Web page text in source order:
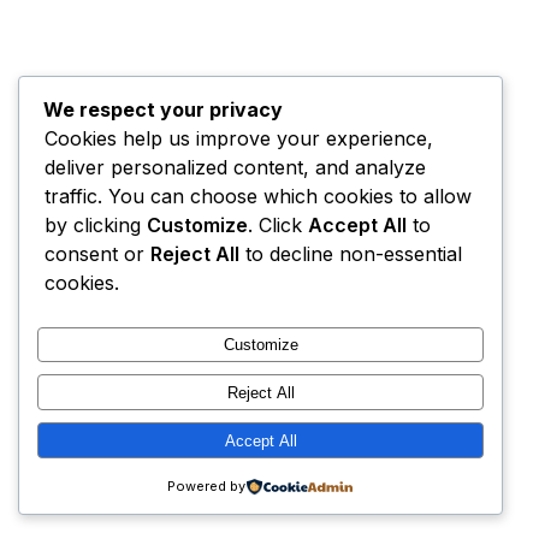
We respect your privacy
Cookies help us improve your experience,
deliver personalized content, and analyze
traffic. You can choose which cookies to allow
by clicking Customize. Click Accept All to
consent or Reject All to decline non-essential
cookies.
Customize
Reject All
Accept All
Powered by